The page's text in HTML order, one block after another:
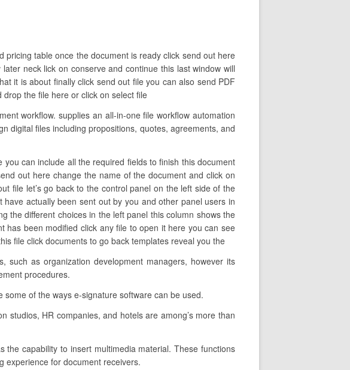
table once the document is ready click send out here
neck lick on conserve and continue this last window will
it is about finally click send out file you can also send PDF
the file here or click on select file
workflow. supplies an all-in-one file workflow automation
digital files including propositions, quotes, agreements, and
can include all the required fields to finish this document
out here change the name of the document and click on
file let’s go back to the control panel on the left side of the
actually been sent out by you and other panel users in
the different choices in the left panel this column shows the
been modified click any file to open it here you can see
file click documents to go back templates reveal you the
such as organization development managers, however its
procedures.
of the ways e-signature software can be used.
studios, HR companies, and hotels are among’s more than
the capability to insert multimedia material. These functions
experience for document receivers.